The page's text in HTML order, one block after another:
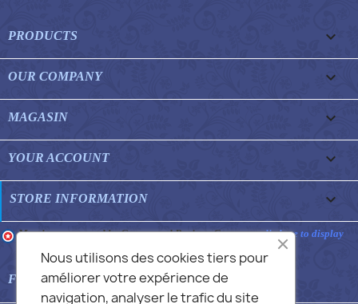
PRODUCTS 
OUR COMPANY 
MAGASIN 
YOUR ACCOUNT 
STORE INFORMATION keyboard_arrow_down
Merchant approved by Guaranteed Reviews Company,clic here to display
FEATURED FAQS 
Nous utilisons des cookies tiers pour
améliorer votre expérience de
navigation, analyser le trafic du site